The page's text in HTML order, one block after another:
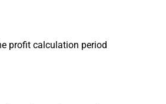
profit calculation period